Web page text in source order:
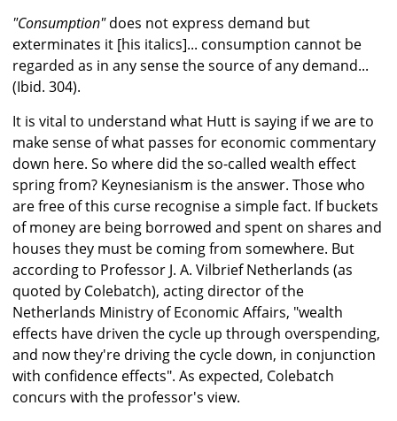
"Consumption"does not express demand but
exterminates it [his italics]... consumption cannot be
regarded as in any sense the source of any demand...
(Ibid. 304).
It is vital to understand what Hutt is saying if we are to
make sense of what passes for economic commentary
down here. So where did the so-called wealth effect
spring from? Keynesianism is the answer. Those who
are free of this curse recognise a simple fact. If buckets
of money are being borrowed and spent on shares and
houses they must be coming from somewhere. But
according to Professor J. A. Vilbrief Netherlands (as
quoted by Colebatch), acting director of the
Netherlands Ministry of Economic Affairs, "wealth
effects have driven the cycle up through overspending,
and now they're driving the cycle down, in conjunction
with confidence effects". As expected, Colebatch
concurs with the professor's view.